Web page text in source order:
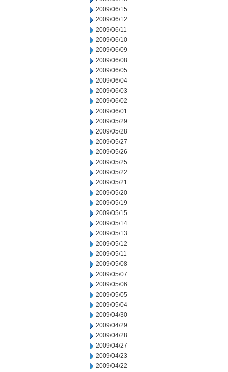
2009/06/15
2009/06/12
2009/06/11
2009/06/10
2009/06/09
2009/06/08
2009/06/05
2009/06/04
2009/06/03
2009/06/02
2009/06/01
2009/05/29
2009/05/28
2009/05/27
2009/05/26
2009/05/25
2009/05/22
2009/05/21
2009/05/20
2009/05/19
2009/05/15
2009/05/14
2009/05/13
2009/05/12
2009/05/11
2009/05/08
2009/05/07
2009/05/06
2009/05/05
2009/05/04
2009/04/30
2009/04/29
2009/04/28
2009/04/27
2009/04/23
2009/04/22